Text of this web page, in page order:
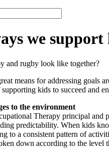
we
and rugby look like together?
means for addressing goals
kids to succeed and
to the environment
Therapy principal and
predictability. When kids
to a consistent pattern of
down according to the level